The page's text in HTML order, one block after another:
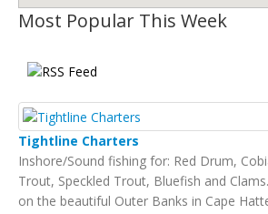
Most Popular This Week
Tightline Charters
Inshore/Sound fishing for: Red Drum,
Trout, Speckled Trout, Bluefish and
on the beautiful Outer Banks in Cape